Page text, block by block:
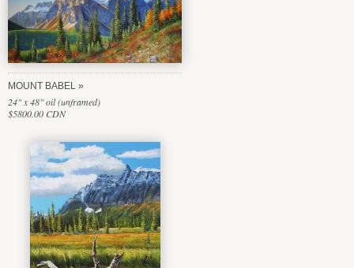
MOUNT BABEL
24" x 48" oil (unframed)
$5800.00 CDN